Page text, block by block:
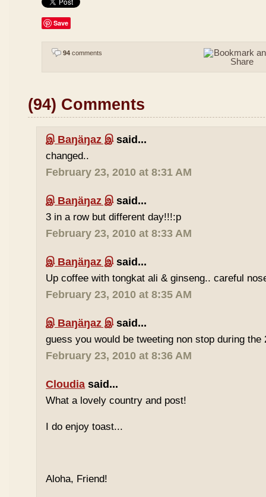
Save
94 comments
(94) Comments
இ Baŋäŋaz இsaid...
changed..
February 23, 2010 at 8:31 AM
இ Baŋäŋaz இsaid...
3 in a row but different day!!!:p
February 23, 2010 at 8:33 AM
இ Baŋäŋaz இsaid...
Up coffee with tongkat ali & ginseng.. careful
February 23, 2010 at 8:35 AM
இ Baŋäŋaz இsaid...
guess you would be tweeting non stop during the
February 23, 2010 at 8:36 AM
Cloudia said...
What a lovely country and post!
I do enjoy toast...
Aloha, Friend!